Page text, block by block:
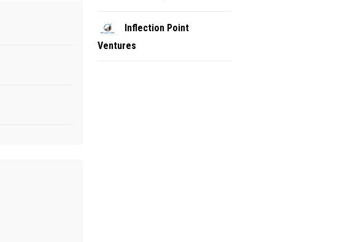
Inflection Point
Ventures